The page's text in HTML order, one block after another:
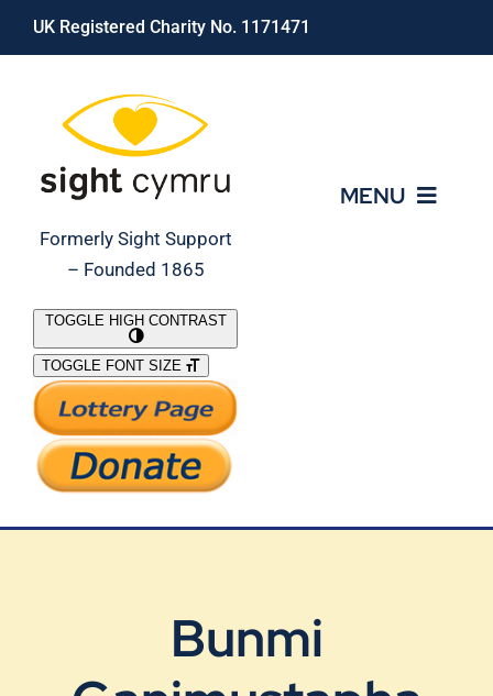
Skip
UK Registered Charity No. 1171471
Formerly Sight Support
– Founded 1865
MENU
What We Do
Support Our Work
TOGGLE HIGH CONTRAST
TOGGLE FONT SIZE
Bunmi